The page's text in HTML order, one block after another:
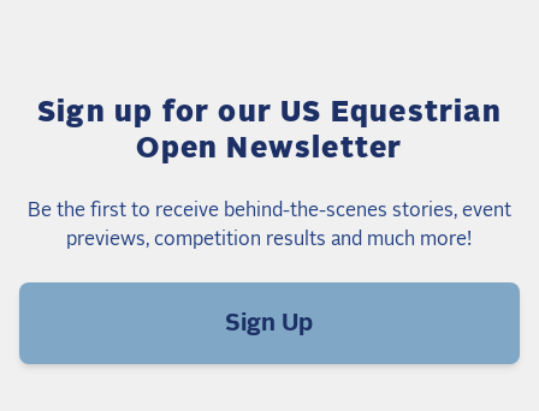
Sign up for our US Equestrian
Open Newsletter
Be the first to receive behind-the-scenes stories, event
previews, competition results and much more!
Sign Up